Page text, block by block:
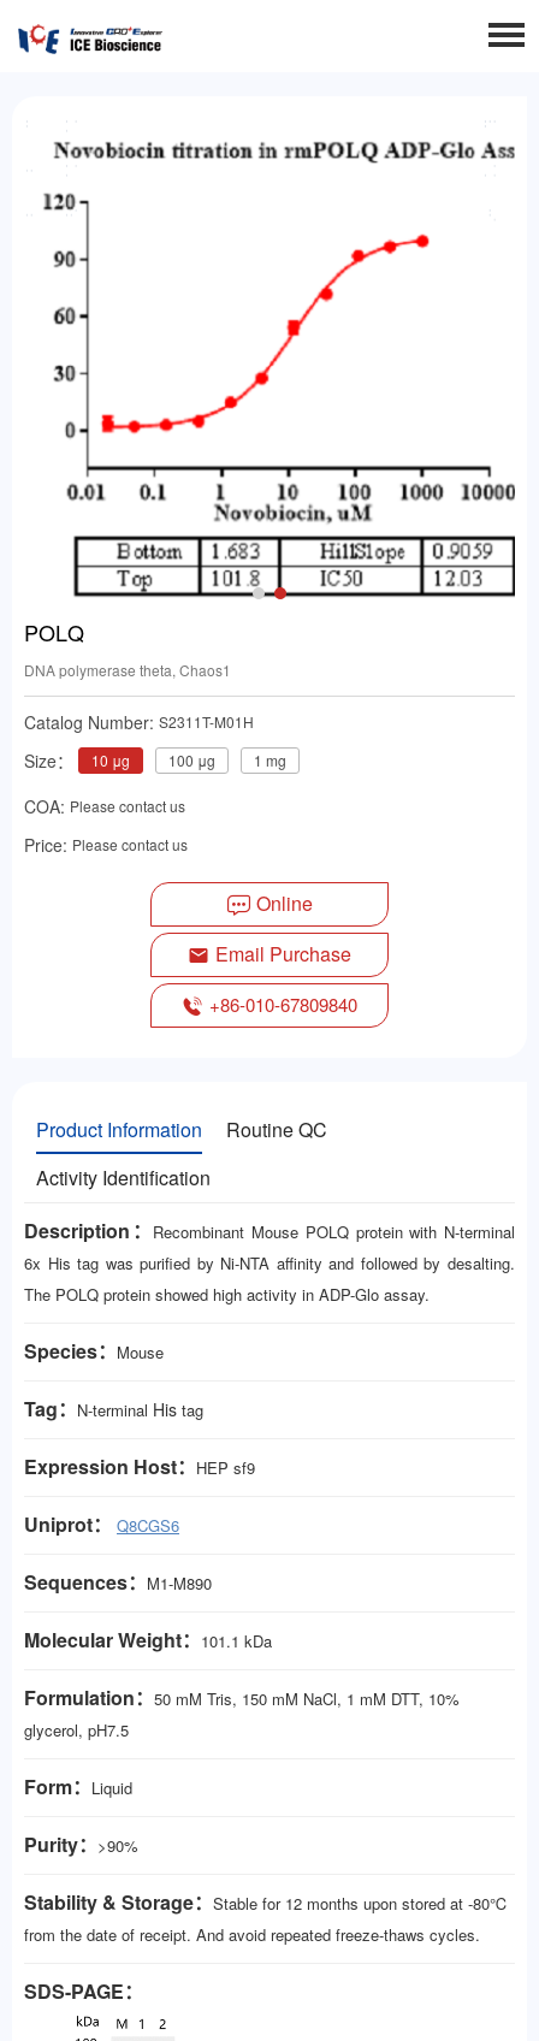
POLQ
DNA polymerase theta, Chaos1
Catalog Number: S2311T-M01H
Size： 10 μg 100 μg 1 mg
COA: Please contact us
Price: Please contact us
Online
Email Purchase
+86-010-67809840
Product Information
Routine QC
Activity Identification
Description：
Recombinant Mouse POLQ protein with N-terminal
6x His tag was purified by Ni-NTA affinity and followed by desalting.
The POLQ protein showed high activity in ADP-Glo assay.
Species： Mouse
Tag： N-terminal His tag
Expression Host： HEP sf9
Uniprot： Q8CGS6
Sequences： M1-M890
Molecular Weight： 101.1 kDa
Formulation： 50 mM Tris, 150 mM NaCl, 1 mM DTT, 10%
glycerol, pH7.5
Form： Liquid
Purity： >90%
Stability & Storage： Stable for 12 months upon stored at -80℃
from the date of receipt. And avoid repeated freeze-thaws cycles.
SDS-PAGE：